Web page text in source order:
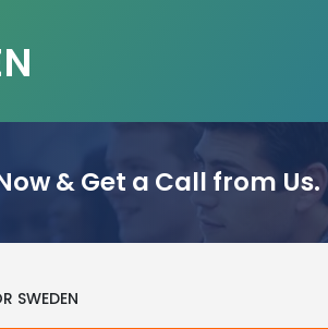
& Get a Call from Us.
SWEDEN